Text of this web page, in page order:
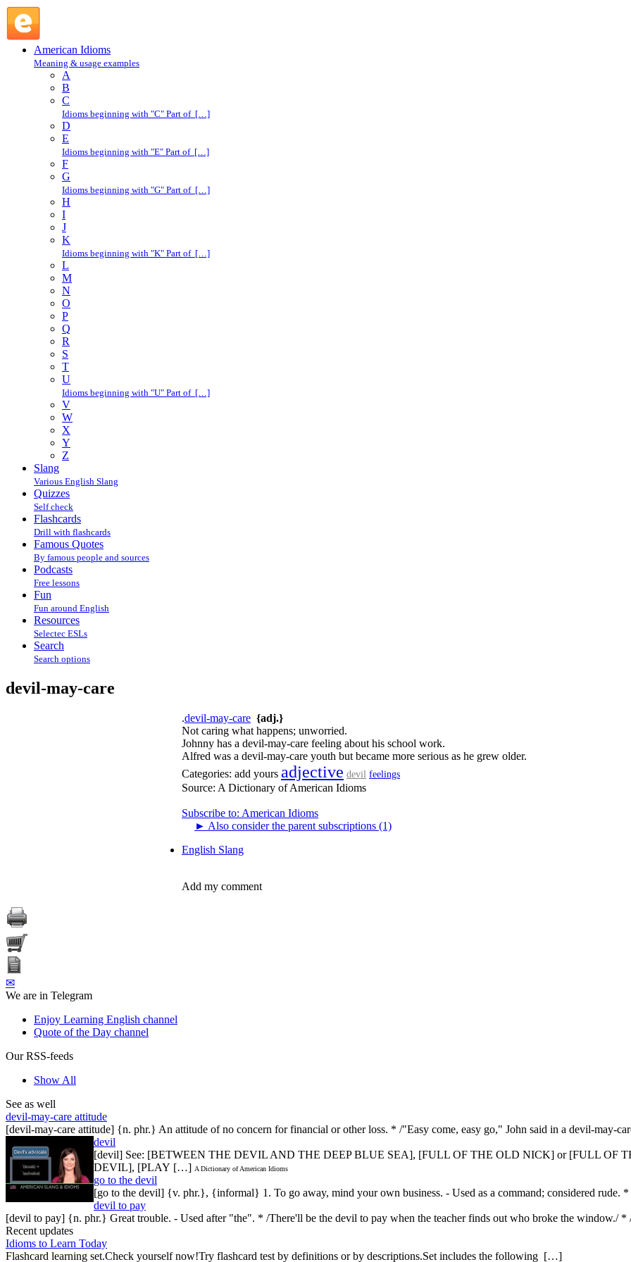
American Idioms
Meaning & usage examples
A
B
C
Idioms beginning with "C" Part of […]
D
E
Idioms beginning with "E" Part of […]
F
G
Idioms beginning with "G" Part of […]
H
I
J
K
Idioms beginning with "K" Part of […]
L
M
N
O
P
Q
R
S
T
U
Idioms beginning with "U" Part of […]
V
W
X
Y
Z
Slang
Various English Slang
Quizzes
Self check
Flashcards
Drill with flashcards
Famous Quotes
By famous people and sources
Podcasts
Free lessons
Fun
Fun around English
Resources
Selectec ESLs
Search
Search options
devil-may-care
.devil-may-care {adj.}
Not caring what happens; unworried.
Johnny has a devil-may-care feeling about his school work.
Alfred was a devil-may-care youth but became more serious as he grew older.
Categories: add yours adjective devil feelings
Source: A Dictionary of American Idioms
Subscribe to: American Idioms
► Also consider the parent subscriptions (1)
English Slang
Add my comment
✉
We are in Telegram
Enjoy Learning English channel
Quote of the Day channel
Our RSS-feeds
Show All
See as well
devil-may-care attitude
[devil-may-care attitude] {n. phr.} An attitude of no concern for financial or other loss. * /"Easy come, easy go," John said in a devil-may-
devil
[devil] See: [BETWEEN THE DEVIL AND THE DEEP BLUE SEA], [FULL OF THE OLD NICK] or [FULL OF
DEVIL], [PLAY […] A Dictionary of American Idioms
go to the devil
[go to the devil] {v. phr.}, {informal} 1. To go away, mind your own business. - Used as a command; considered
devil to pay
[devil to pay] {n. phr.} Great trouble. - Used after "the". * /There'll be the devil to pay when the teacher finds out who broke the window./
Recent updates
Idioms to Learn Today
Flashcard learning set.Check yourself now!Try flashcard test by definitions or by descriptions.Set includes the following […]